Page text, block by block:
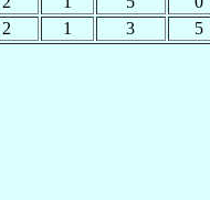
2 1 3 5